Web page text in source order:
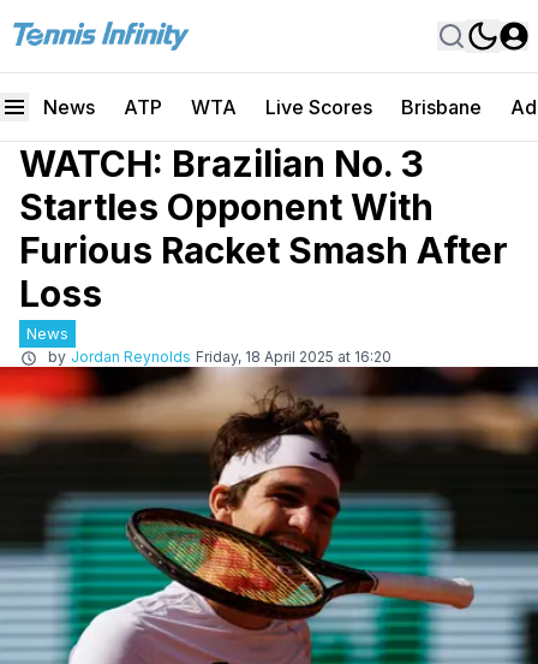
News ATP WTA Live Scores Brisbane
WATCH: Brazilian No. 3
Startles Opponent With
Furious Racket Smash After
Loss
News
by Jordan Reynolds Friday, 18 April 2025 at 16:20